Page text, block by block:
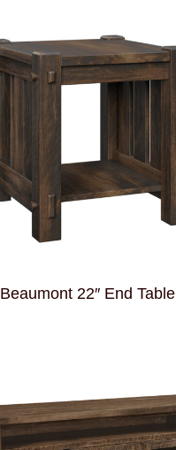
Beaumont 22″ End Table